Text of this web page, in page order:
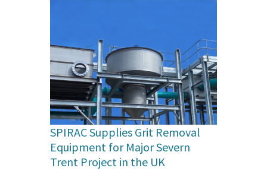
SPIRAC Supplies Grit Removal
Equipment for Major Severn
Trent Project in the UK